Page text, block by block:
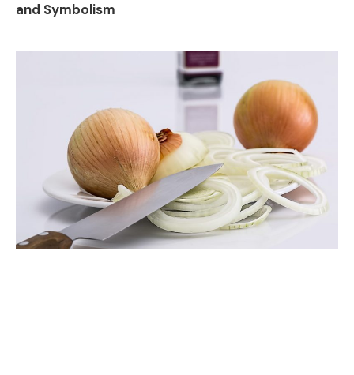
and Symbolism